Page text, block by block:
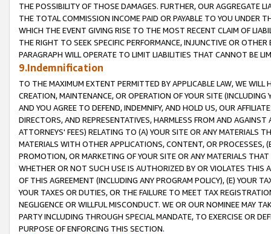
THE POSSIBILITY OF THOSE DAMAGES. FURTHER, OUR AGGREGATE
THE TOTAL COMMISSION INCOME PAID OR PAYABLE TO YOU UNDER
WHICH THE EVENT GIVING RISE TO THE MOST RECENT CLAIM OF
THE RIGHT TO SEEK SPECIFIC PERFORMANCE, INJUNCTIVE OR
PARAGRAPH WILL OPERATE TO LIMIT LIABILITIES THAT CANNOT BE
9.Indemnification
TO THE MAXIMUM EXTENT PERMITTED BY APPLICABLE LAW, WE WILL
CREATION, MAINTENANCE, OR OPERATION OF YOUR SITE (INCLUDING
AND YOU AGREE TO DEFEND, INDEMNIFY, AND HOLD US, OUR
DIRECTORS, AND REPRESENTATIVES, HARMLESS FROM AND
ATTORNEYS' FEES) RELATING TO (A) YOUR SITE OR ANY MATERIALS
MATERIALS WITH OTHER APPLICATIONS, CONTENT, OR PROCESSES,
PROMOTION, OR MARKETING OF YOUR SITE OR ANY MATERIALS
WHETHER OR NOT SUCH USE IS AUTHORIZED BY OR VIOLATES THIS
OF THIS AGREEMENT (INCLUDING ANY PROGRAM POLICY), (E) YOUR
YOUR TAXES OR DUTIES, OR THE FAILURE TO MEET TAX
NEGLIGENCE OR WILLFUL MISCONDUCT. WE OR OUR NOMINEE MAY
PARTY INCLUDING THROUGH SPECIAL MANDATE, TO EXERCISE OR
PURPOSE OF ENFORCING THIS SECTION.